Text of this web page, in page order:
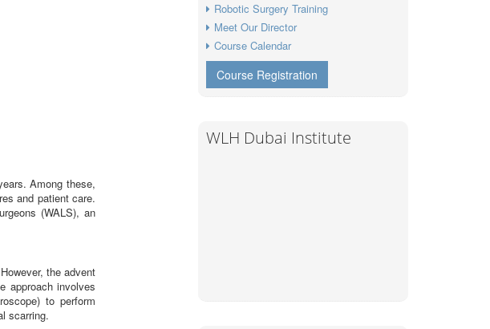
Among these,
and patient care.
(WALS), an
the advent
approach involves
to perform
scarring.
Robotic Surgery Training
Meet Our Director
Course Calendar
Course Registration
WLH Dubai Institute